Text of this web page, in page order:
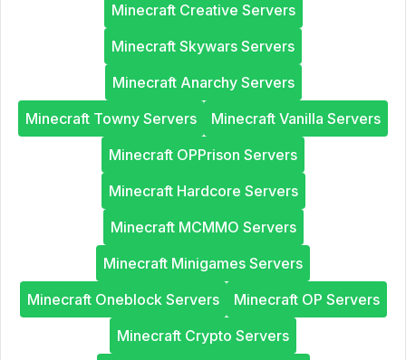
Minecraft Creative Servers
Minecraft Skywars Servers
Minecraft Anarchy Servers
Minecraft Towny Servers
Minecraft Vanilla Servers
Minecraft OPPrison Servers
Minecraft Hardcore Servers
Minecraft MCMMO Servers
Minecraft Minigames Servers
Minecraft Oneblock Servers
Minecraft OP Servers
Minecraft Crypto Servers